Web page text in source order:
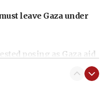
leave Gaza under
posing as Gaza aid